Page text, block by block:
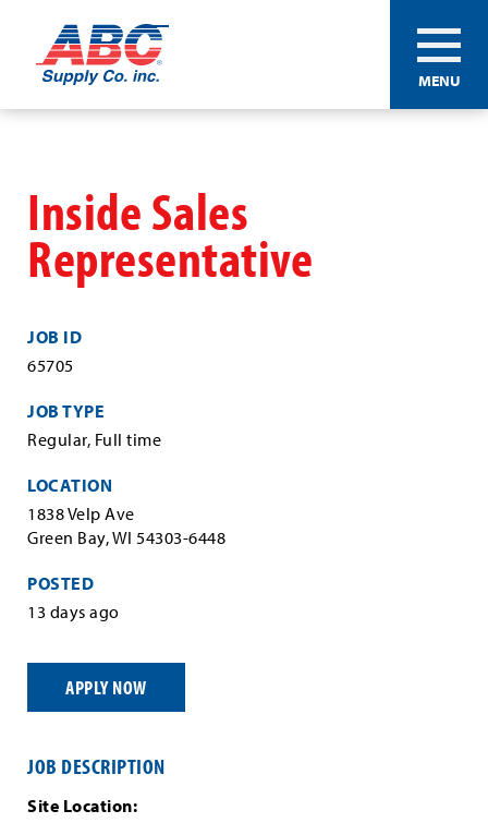
Skip
content
ABC®
Supply
Co.
MENU
Inside Sales
Representative
JOB ID
65705
JOB TYPE
Regular, Full time
LOCATION
1838 Velp Ave
Green Bay, WI 54303-6448
POSTED
13 days ago
APPLY NOW
JOB DESCRIPTION
Site Location: